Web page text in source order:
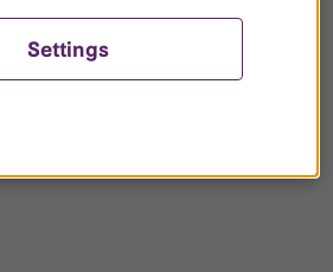
Settings